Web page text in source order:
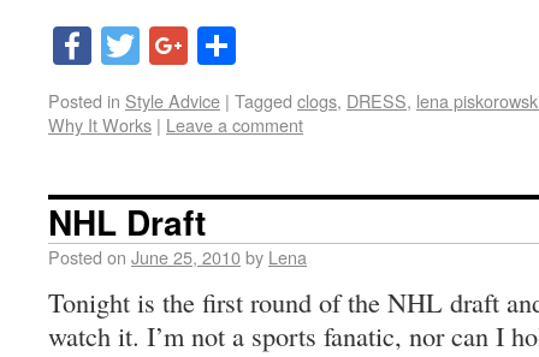
Facebook
TwitterGoogle+
Posted in Style Advice | Tagged clogs, DRESS, lena
Why It Works | Leave a comment
NHL Draft
Posted on June 25, 2010by Lena
Tonight is the first round of the NHL draft
watch it. I’m not a sports fanatic, nor can I